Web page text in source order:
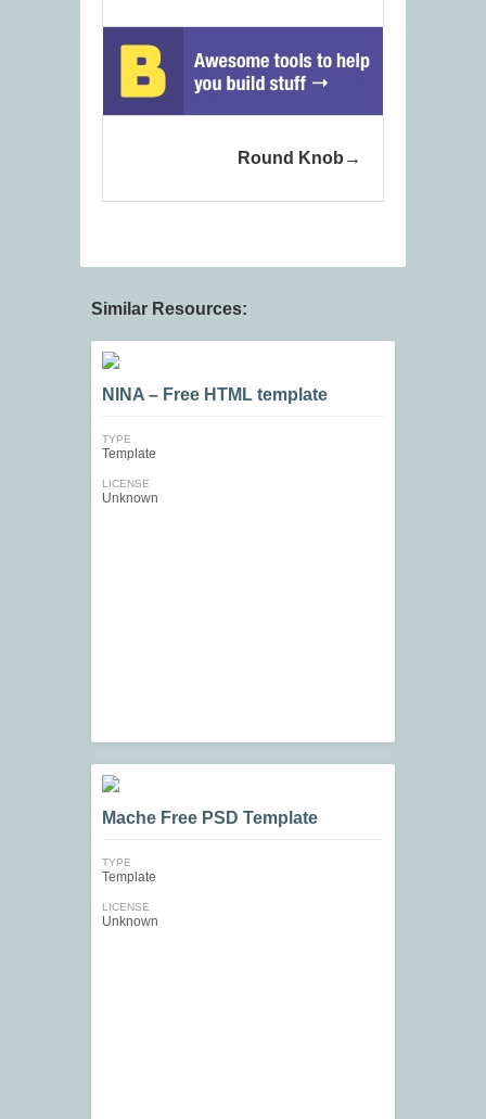
Round Knob
Similar Resources:
NINA – Free HTML template
TYPE
Template
LICENSE
Unknown
Mache Free PSD Template
TYPE
Template
LICENSE
Unknown